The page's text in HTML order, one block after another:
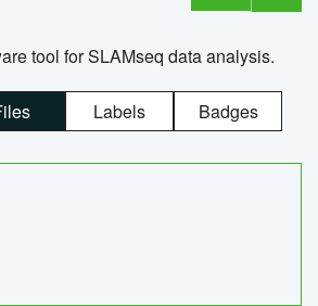
tool for SLAMseq data analysis.
Labels Badges